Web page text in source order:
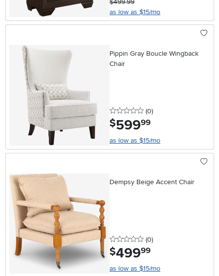
$499.99
as low as $15/mo
Pippin Gray Boucle Wingback
Chair
0 stars
(0reviews
)
$599.99
as low as $15/mo
Dempsy Beige Accent Chair
0 stars
(0reviews
)
$499.99
as low as $15/mo